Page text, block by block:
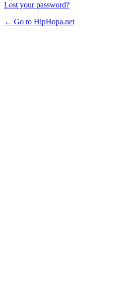
Lost your password?
← Go to HipHopa.net